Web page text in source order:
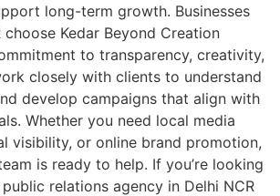
long-term growth. Businesses
choose Kedar Beyond Creation
to transparency, creativity,
closely with clients to understand
develop campaigns that align with
Whether you need local media
visibility, or online brand promotion,
is ready to help. If you’re looking
relations agency in Delhi NCR